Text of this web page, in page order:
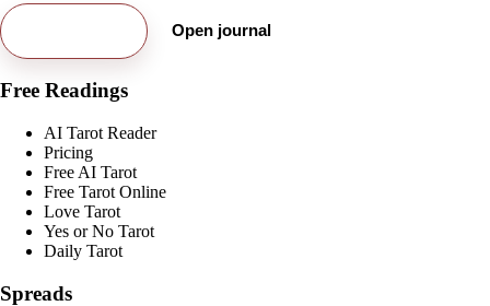
Open journal
Free Readings
AI Tarot Reader
Pricing
Free AI Tarot
Free Tarot Online
Love Tarot
Yes or No Tarot
Daily Tarot
Spreads